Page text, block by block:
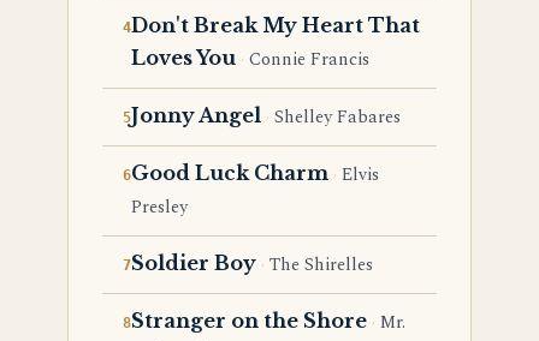
Don't Break My Heart That
Loves You Connie Francis
Jonny Angel Shelley Fabares
Good Luck Charm Elvis
Presley
Soldier Boy The Shirelles
Stranger on the Shore Mr.